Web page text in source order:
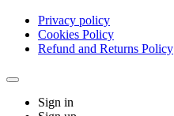
Privacy policy
Cookies Policy
Refund and Returns Policy
Sign in